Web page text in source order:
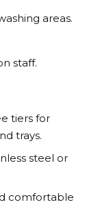
areas.
staff.
tiers for
trays.
steel or
comfortable